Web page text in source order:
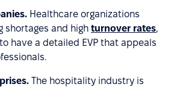
Healthcare organizations
shortages and high turnover rates,
have a detailed EVP that appeals
The hospitality industry is